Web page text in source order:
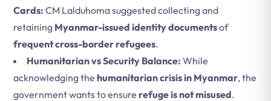
Cards: CM Lalduhoma suggested collecting and
retaining Myanmar-issued identity documentsof
frequent cross-border refugees.
Humanitarian vs Security Balance: While
acknowledging the humanitarian crisis in Myanmar, the
government wants to ensure refuge is not misused.